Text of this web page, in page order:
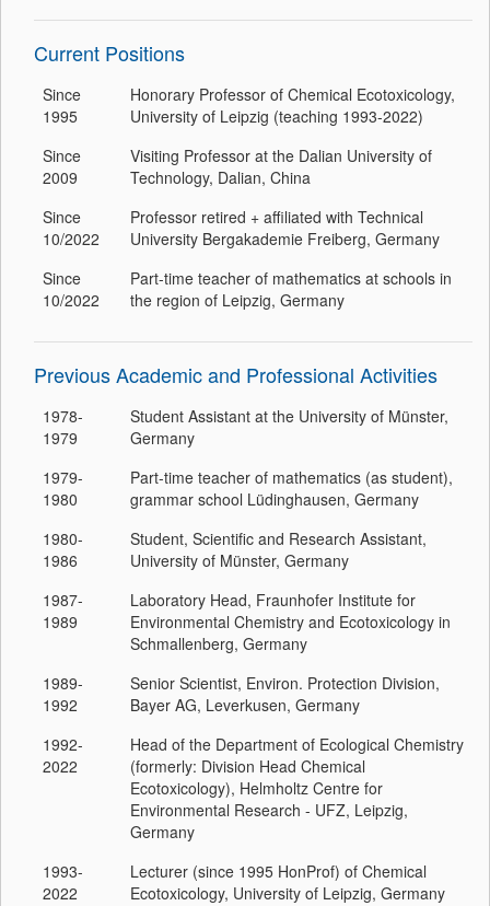
Current Positions
Since
1995
Honorary Professor of Chemical Ecotoxicology,
University of Leipzig (teaching 1993-2022)
Since
2009
Visiting Professor at the Dalian University of
Technology, Dalian, China
Since
10/2022
Professor retired + affiliated with Technical
University Bergakademie Freiberg, Germany
Since
10/2022
Part-time teacher of mathematics at schools in
the region of Leipzig, Germany
Previous Academic and Professional Activities
1978-
1979
Student Assistant at the University of Münster,
Germany
1979-
1980
Part-time teacher of mathematics (as student),
grammar school Lüdinghausen, Germany
1980-
1986
Student, Scientific and Research Assistant,
University of Münster, Germany
1987-
1989
Laboratory Head, Fraunhofer Institute for
Environmental Chemistry and Ecotoxicology in
Schmallenberg, Germany
1989-
1992
Senior Scientist, Environ. Protection Division,
Bayer AG, Leverkusen, Germany
1992-
2022
Head of the Department of Ecological Chemistry
(formerly: Division Head Chemical
Ecotoxicology), Helmholtz Centre for
Environmental Research - UFZ, Leipzig,
Germany
1993-
2022
Lecturer (since 1995 HonProf) of Chemical
Ecotoxicology, University of Leipzig, Germany